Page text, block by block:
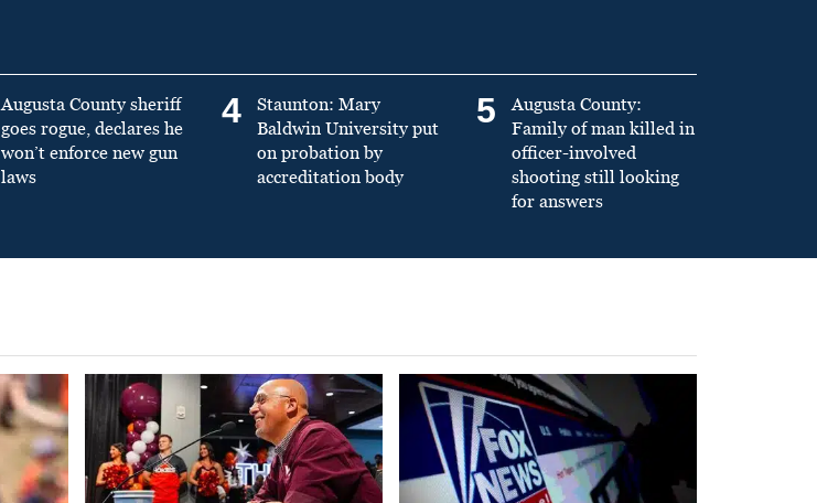
Augusta County sheriff
goes rogue, declares he
won’t enforce new gun
laws
4
Staunton: Mary
Baldwin University put
on probation by
accreditation body
5
Augusta County:
Family of man killed in
officer-involved
shooting still looking
for answers